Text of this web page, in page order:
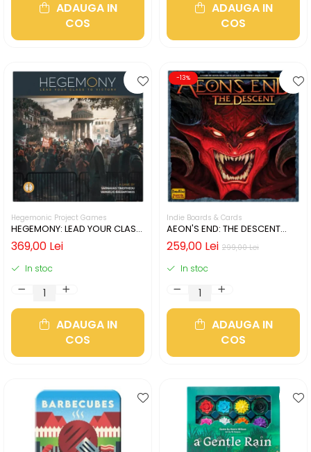
ADAUGA IN
COS
ADAUGA IN
COS
Hegemonic Project Games
HEGEMONY: LEAD YOUR CLASS
TO VICTORY (LIMBA ENGLEZA)
369,00 Lei
In stoc
ADAUGA IN
COS
-13%
Indie Boards & Cards
AEON'S END: THE DESCENT
(LIMBA ENGLEZA)
299,00 Lei
259,00 Lei
In stoc
ADAUGA IN
COS